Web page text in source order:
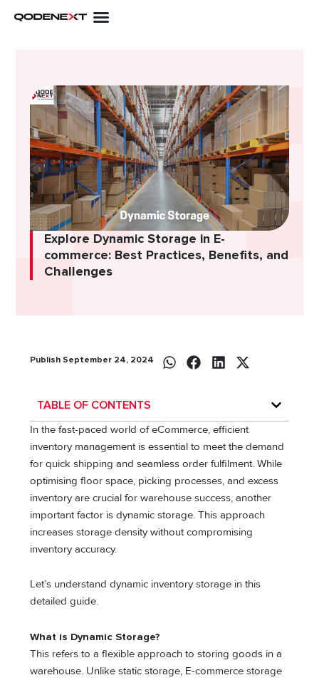
Explore Dynamic Storage in E-
commerce: Best Practices, Benefits, and
Challenges
Publish September 24, 2024
TABLE OF CONTENTS
In the fast-paced world of eCommerce, efficient
inventory management is essential to meet the demand
for quick shipping and seamless order fulfilment. While
optimising floor space, picking processes, and excess
inventory are crucial for warehouse success, another
important factor is dynamic storage. This approach
increases storage density without compromising
inventory accuracy.
Let’s understand dynamic inventory storage in this
detailed guide.
What is Dynamic Storage?
This refers to a flexible approach to storing goods in a
warehouse. Unlike static storage, E-commerce storage